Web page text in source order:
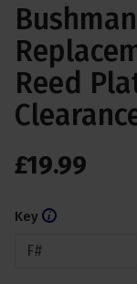
Reed
£19.99
Key